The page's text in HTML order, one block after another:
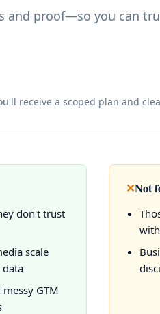
and proof—so you can
receive a scoped plan and
don't trust
scale
data
GTM
✕Not